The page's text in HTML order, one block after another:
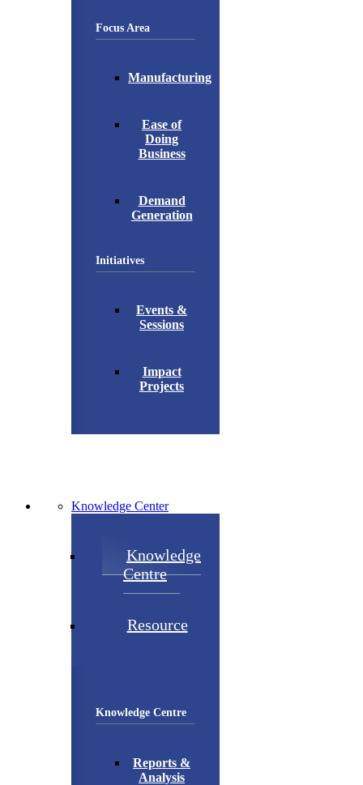
Focus Area
Manufacturing
Ease of
Doing
Business
Demand
Generation
Initiatives
Events &
Sessions
Impact
Projects
Knowledge Center
Knowledge
Centre
Resource
Knowledge Centre
Reports &
Analysis